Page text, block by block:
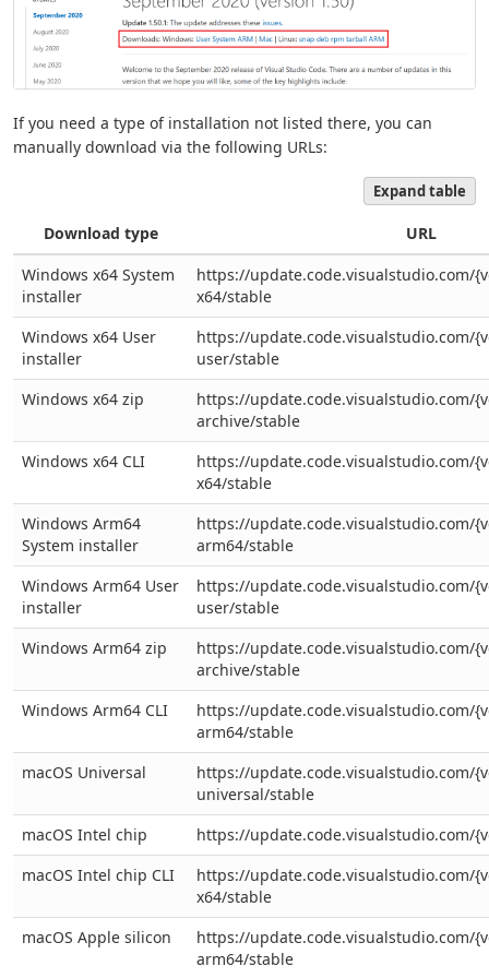
If you need a type of installation not listed there, you can
manually download via the following URLs:
Expand table
Download type
URL
Windows x64 System
installer
https://update.code.visualstudio.com/
x64/stable
Windows x64 User
installer
https://update.code.visualstudio.com/
user/stable
Windows x64 zip
https://update.code.visualstudio.com/
archive/stable
Windows x64 CLI
https://update.code.visualstudio.com/
x64/stable
Windows Arm64
System installer
https://update.code.visualstudio.com/
arm64/stable
Windows Arm64 User
installer
https://update.code.visualstudio.com/
user/stable
Windows Arm64 zip
https://update.code.visualstudio.com/
archive/stable
Windows Arm64 CLI
https://update.code.visualstudio.com/
arm64/stable
macOS Universal
https://update.code.visualstudio.com/
universal/stable
macOS Intel chip
https://update.code.visualstudio.com/
macOS Intel chip CLI
https://update.code.visualstudio.com/
x64/stable
macOS Apple silicon
https://update.code.visualstudio.com/
arm64/stable